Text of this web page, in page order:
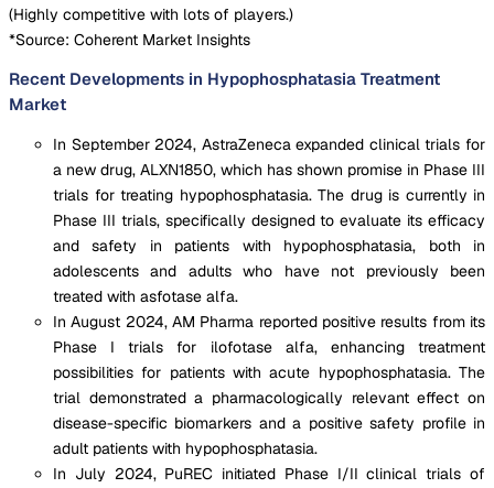
(Highly competitive with lots of players.)
*Source: Coherent Market Insights
Recent Developments in Hypophosphatasia Treatment
Market
In September 2024, AstraZeneca expanded clinical trials for
a new drug, ALXN1850, which has shown promise in Phase III
trials for treating hypophosphatasia. The drug is currently in
Phase III trials, specifically designed to evaluate its efficacy
and safety in patients with hypophosphatasia, both in
adolescents and adults who have not previously been
treated with asfotase alfa.
In August 2024, AM Pharma reported positive results from its
Phase I trials for ilofotase alfa, enhancing treatment
possibilities for patients with acute hypophosphatasia. The
trial demonstrated a pharmacologically relevant effect on
disease-specific biomarkers and a positive safety profile in
adult patients with hypophosphatasia.
In July 2024, PuREC initiated Phase I/II clinical trials of